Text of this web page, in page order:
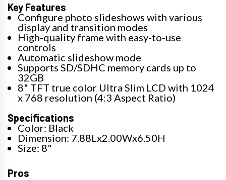
Key Features
Configure photo slideshows with various
display and transition modes
High-quality frame with easy-to-use
controls
Automatic slideshow mode
Supports SD/SDHC memory cards up to
32GB
8" TFT true color Ultra Slim LCD with 1024
x 768 resolution (4:3 Aspect Ratio)
Specifications
Color: Black
Dimension: 7.88Lx2.00Wx6.50H
Size: 8"
Pros